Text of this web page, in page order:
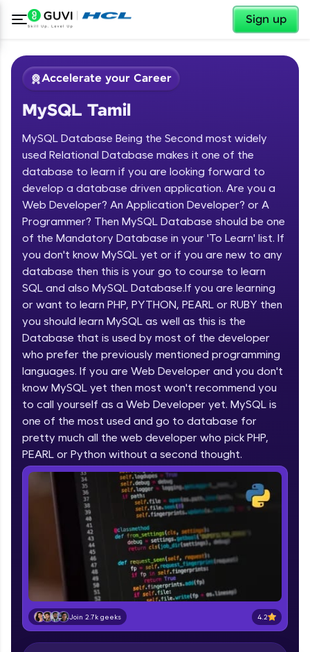
Sign up
✕
Welcome to HCL GUVI
Hey there! Welcome to HCL GUVI—Grab Your
Vernacular Imprint—where tech learning is easy,
fun, and curated specially for you. Incubated by
IIT Madras & IIM Ahmedabad in 2014 and now
part of HCL Group, we're making quality tech
education accessible to all.
Join 3M+ learners breaking barriers and
upskilling for a brighter future. We're here to
guide you every step of the way! 🚀
LIVE Classes
Zen Classes are HCL GUVI's most refined and
flagship product—live, expert-led tech programs
for beginners and pros. With IITM Pravartak
affiliations, master Full-Stack, Data Science,
DevOps, UI/UX, and more in multiple languages!
Explore More
Looking for flexibility? HCL GUVI's 200+ self-
paced courses let you learn anytime, anywhere!
From free lessons to IIT-M & Autodesk-certified
programs, gain in-demand skills in your
✕
Accelerate your Career
MySQL Tamil
MySQL Database Being the Second most widely
used Relational Database makes it one of the
database to learn if you are looking forward to
develop a database driven application. Are you a
Web Developer? An Application Developer? or A
Programmer? Then MySQL Database should be one
of the Mandatory Database in your 'To Learn' list. If
you don't know MySQL yet or if you are new to any
database then this is your go to course to learn
SQL and also MySQL Database.If you are learning
or want to learn PHP, PYTHON, PEARL or RUBY then
you should learn MySQL as well as this is the
Database that is used by most of the developer
who prefer the previously mentioned programming
languages. If you are Web Developer and you don't
know MySQL yet then most won't recommend you
to call yourself as a Web Developer yet. MySQL is
one of the most used and go to database for
pretty much all the web developer who pick PHP,
PEARL or Python without a second thought.
Join 2.7k geeks 4.2
Course Preview
MySQL Tamil